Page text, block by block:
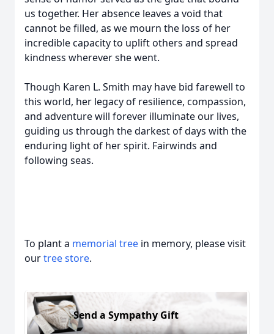
us together. Her absence leaves a void that
cannot be filled, as we mourn the loss of her
incredible capacity to uplift others and spread
kindness wherever she went.
Though Karen L. Smith may have bid farewell to
this world, her legacy of resilience, compassion,
and adventure will forever illuminate our lives,
guiding us through the darkest of days with the
enduring light of her spirit. Fairwinds and
following seas.
To plant a memorial tree in memory, please visit
ourtree store.
Send a Sympathy Gift